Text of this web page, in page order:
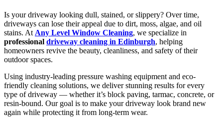
Is your driveway looking dull, stained, or slippery? Over time,
driveways can lose their appeal due to dirt, moss, algae, and oil
stains. At Any Level Window Cleaning, we specialize in
professional driveway cleaning in Edinburgh, helping
homeowners revive the beauty, cleanliness, and safety of their
outdoor spaces.
Using industry-leading pressure washing equipment and eco-
friendly cleaning solutions, we deliver stunning results for every
type of driveway — whether it’s block paving, tarmac, concrete, or
resin-bound. Our goal is to make your driveway look brand new
again while protecting it from long-term wear.